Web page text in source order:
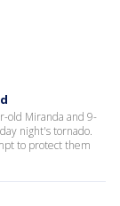
old Miranda and 9-
night's tornado.
to protect them